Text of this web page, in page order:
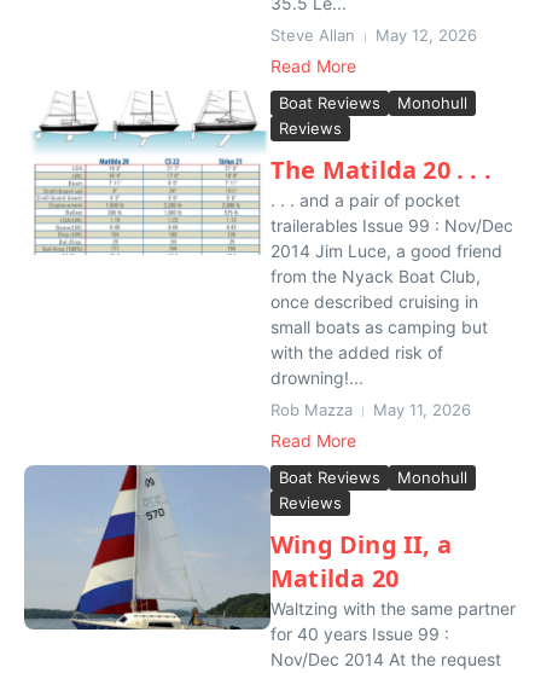
Steve Allan May 12, 2026
Read More
Boat Reviews
Monohull
Reviews
The Matilda 20 . . .
. . . and a pair of pocket
trailerables Issue 99 : Nov/Dec
2014 Jim Luce, a good friend
from the Nyack Boat Club,
once described cruising in
small boats as camping but
with the added risk of
drowning!...
Rob Mazza May 11, 2026
Read More
Boat Reviews
Monohull
Reviews
Wing Ding II, a
Matilda 20
Waltzing with the same partner
for 40 years Issue 99 :
Nov/Dec 2014 At the request